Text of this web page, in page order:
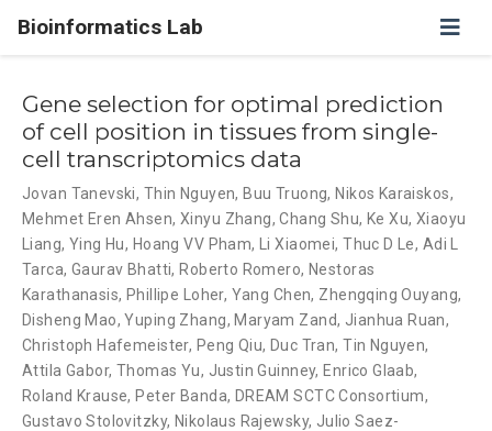
Bioinformatics Lab
Gene selection for optimal prediction
of cell position in tissues from single-
cell transcriptomics data
Jovan Tanevski, Thin Nguyen, Buu Truong, Nikos Karaiskos,
Mehmet Eren Ahsen, Xinyu Zhang,Chang Shu, Ke Xu,Xiaoyu
Liang, Ying Hu, Hoang VV Pham, Li Xiaomei,Thuc D Le, Adi L
Tarca, Gaurav Bhatti, Roberto Romero, Nestoras
Karathanasis, Phillipe Loher, Yang Chen, Zhengqing Ouyang,
Disheng Mao,Yuping Zhang, Maryam Zand, Jianhua Ruan,
Christoph Hafemeister, Peng Qiu, Duc Tran,Tin Nguyen,
Attila Gabor, Thomas Yu, Justin Guinney, Enrico Glaab,
Roland Krause, Peter Banda, DREAM SCTC Consortium,
Gustavo Stolovitzky, Nikolaus Rajewsky, Julio Saez-